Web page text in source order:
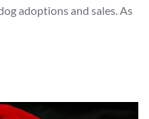
adoptions and sales. As